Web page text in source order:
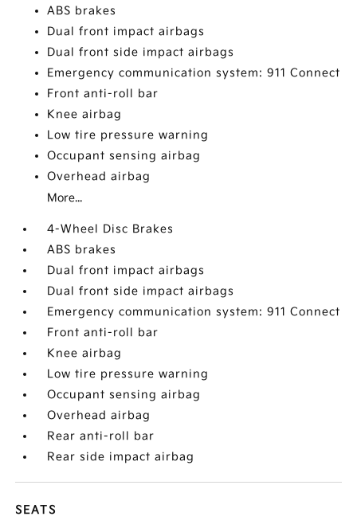
ABS brakes
Dual front impact airbags
Dual front side impact airbags
Emergency communication system: 911 Connect
Front anti-roll bar
Knee airbag
Low tire pressure warning
Occupant sensing airbag
Overhead airbag
More...
4-Wheel Disc Brakes
ABS brakes
Dual front impact airbags
Dual front side impact airbags
Emergency communication system: 911 Connect
Front anti-roll bar
Knee airbag
Low tire pressure warning
Occupant sensing airbag
Overhead airbag
Rear anti-roll bar
Rear side impact airbag
SEATS